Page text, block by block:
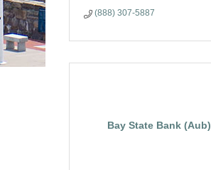
(888) 307-5887
Bay State Bank (Aub)